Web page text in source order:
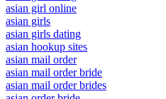
asian girl online
asian girls
asian girls dating
asian hookup sites
asian mail order
asian mail order bride
asian mail order brides